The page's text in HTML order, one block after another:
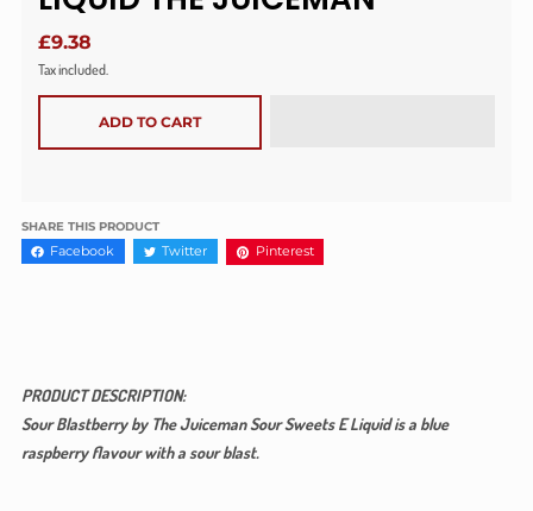
£9.38
Tax included.
ADD TO CART
SHARE THIS PRODUCT
Facebook Twitter Pinterest
PRODUCT DESCRIPTION:
Sour Blastberry by The Juiceman Sour Sweets E Liquid is a blue
raspberry flavour with a sour blast.